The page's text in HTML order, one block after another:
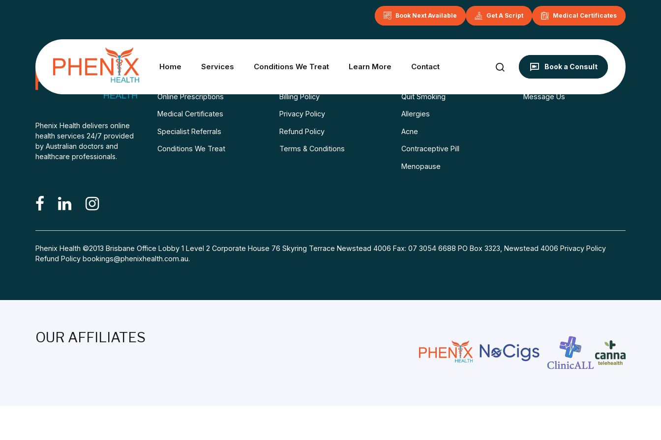
Book Next Available Get A Script Medical Certificates
Book a Consult
Home Services Conditions We Treat Learn More Contact
Phenix Health delivers online
health services 24/7 provided
by Australian doctors and
healthcare professionals.
Online Prescriptions
Medical Certificates
Specialist Referrals
Conditions We Treat
Billing Policy
Privacy Policy
Refund Policy
Terms & Conditions
Quit Smoking
Allergies
Acne
Contraceptive Pill
Menopause
Contact
Book Now
Message Us
Phenix Health ©2013 Brisbane Office Lobby 1 Level 2 Corporate House 76 Skyring Terrace Newstead 4006 Fax: 07 3054 6688 PO Box 3323, Newstead 4006 Privacy Policy
Refund Policy bookings@phenixhealth.com.au.
OUR AFFILIATES